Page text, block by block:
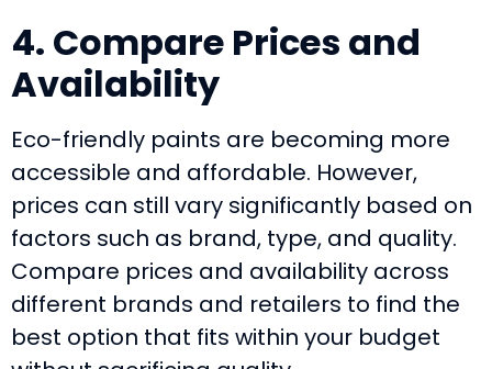
4. Compare Prices and
Availability
Eco-friendly paints are becoming more
accessible and affordable. However,
prices can still vary significantly based on
factors such as brand, type, and quality.
Compare prices and availability across
different brands and retailers to find the
best option that fits within your budget